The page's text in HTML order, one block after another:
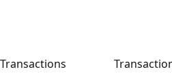
Transactions